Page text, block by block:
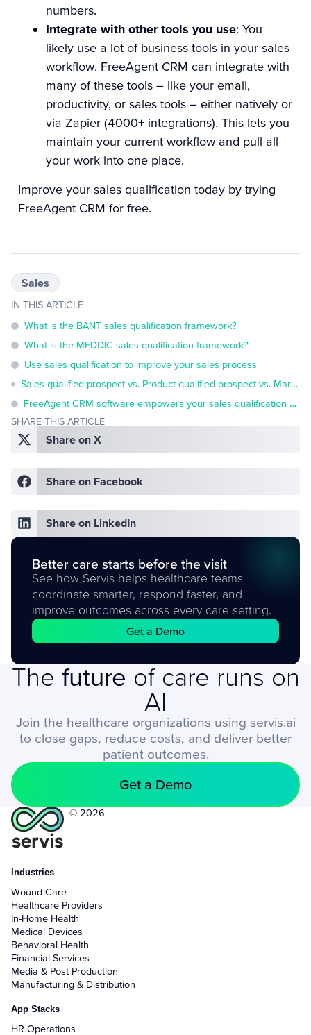
numbers.
Integrate with other tools you use: You
likely use a lot of business tools in your sales
workflow. FreeAgent CRM can integrate with
many of these tools – like your email,
productivity, or sales tools – either natively or
via Zapier (4000+ integrations). This lets you
maintain your current workflow and pull all
your work into one place.
Improve your sales qualification today by trying
FreeAgent CRM for free.
Sales
IN THIS ARTICLE
What is the BANT sales qualification framework?
What is the MEDDIC sales qualification framework?
Use sales qualification to improve your sales process
Sales qualified prospect vs. Product qualified prospect vs. Marketing qualified prospect: What's the difference?
FreeAgent CRM software empowers your sales qualification efforts
SHARE THIS ARTICLE
Share on X
Share on Facebook
Share on LinkedIn
Better care starts before the visit
See how Servis helps healthcare teams
coordinate smarter, respond faster, and
improve outcomes across every care setting.
Get a Demo
The future of care runs on
AI
Join the healthcare organizations using servis.ai
to close gaps, reduce costs, and deliver better
patient outcomes.
Get a Demo
© 2026
Industries
Wound Care
Healthcare Providers
In-Home Health
Medical Devices
Behavioral Health
Financial Services
Media & Post Production
Manufacturing & Distribution
App Stacks
HR Operations